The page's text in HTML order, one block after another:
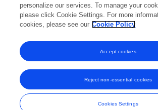
Frontiers inFood Science and
Open for submissions
© Copyright 2007-2026 Frontiers Media SA. All
and Conditions
personalize our services. To manage your
please click Cookie Settings. For more
cookies, please see our Cookie Policy
Cookies Settings
Reject non-essential cookies
Accept cookies